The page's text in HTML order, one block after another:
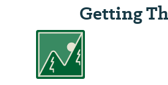
Getting